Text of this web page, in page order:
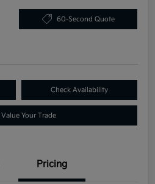
60-Second Quote
Check Availability
Value Your Trade
Pricing